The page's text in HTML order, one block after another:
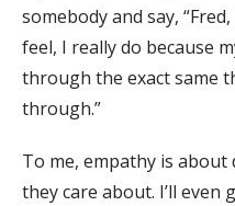
somebody and say,
feel, I really do because
through the exact same
through.”
To me, empathy is
they care about. I’ll even